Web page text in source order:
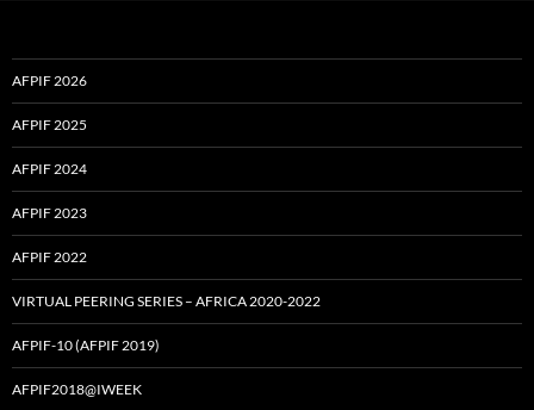
AFPIF 2026
AFPIF 2025
AFPIF 2024
AFPIF 2023
AFPIF 2022
VIRTUAL PEERING SERIES – AFRICA 2020-2022
AFPIF-10 (AFPIF 2019)
AFPIF2018@IWEEK